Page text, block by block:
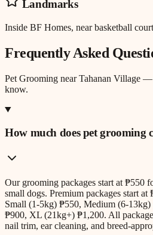
Landmarks
Inside BF Homes, near basketball
Frequently Asked
Pet Grooming nearTahanan Village —
know.
How much does pet grooming
Our grooming packages start at ₱550
small dogs. Premium packages start
Small (1-5kg) ₱550, Medium (6-
₱900, XL (21kg+) ₱1,200. All
nail trim, ear cleaning, and breed-